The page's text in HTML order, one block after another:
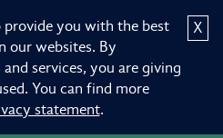
X
provide you with the best
our websites. By
services, you are giving
You can find more
statement.